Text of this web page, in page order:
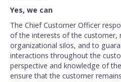
Yes, we can
The Chief Customer Officer
of the interests of the customer,
organizational silos, and to
interactions throughout the
perspective and knowledge of
ensure that the customer